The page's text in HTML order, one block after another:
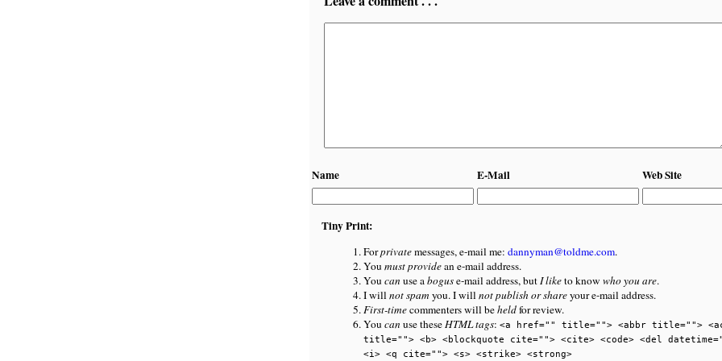
Name E-Mail Web Site
Tiny Print:
Forprivatemessages, e-mail me: dannyman@toldme.com.
You must providean e-mail address.
You can use aboguse-mail address, butI liketo know who you are.
I willnot spamyou. I willnot publish or shareyour e-mail address.
First-timecommenters will beheldfor review.
You can use theseHTML tags: <a href="" title=""> <abbr title="">
title=""> <b> <blockquote cite=""> <cite> <code> <del
<i> <q cite=""> <s> <strike> <strong>